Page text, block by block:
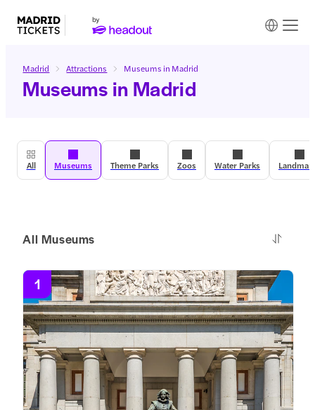
Madrid Attractions Museums in Madrid
Museums in Madrid
All Museums Theme Parks Zoos Water Parks
All Museums
1